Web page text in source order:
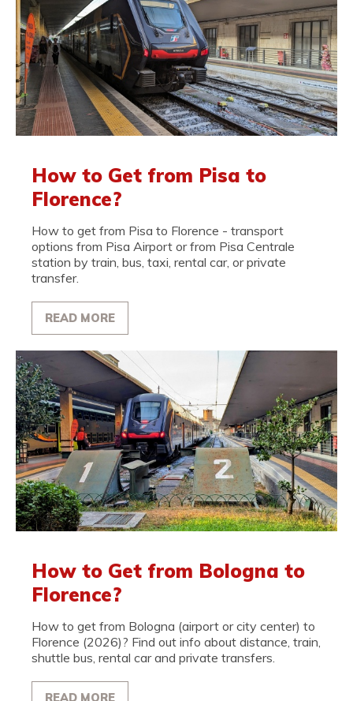
How to Get from Pisa to
Florence?
How to get from Pisa to Florence - transport
options from Pisa Airport or from Pisa Centrale
station by train, bus, taxi, rental car, or private
transfer.
READ MORE
How to Get from Bologna to
Florence?
How to get from Bologna (airport or city center) to
Florence (2026)? Find out info about distance, train,
shuttle bus, rental car and private transfers.
READ MORE